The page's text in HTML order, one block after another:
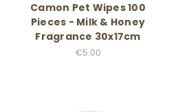
Camon Pet Wipes 100
Pieces - Milk & Honey
Fragrance 30x17cm
€5.00